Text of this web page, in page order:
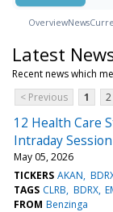
OverviewNews
Latest
Recent news which
< Previous
1 2
12 Health Care
Intraday Session
May 05, 2026
TICKERS AKAN
TAGS CLRB BDRX
FROM Benzinga